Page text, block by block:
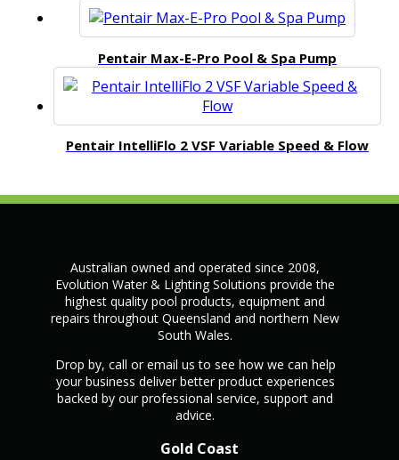
Pentair Max-E-Pro Pool & Spa Pump
Pentair IntelliFlo 2 VSF Variable Speed & Flow
Australian owned and operated since 2008,
Evolution Water & Lighting Solutions provide the
highest quality pool products, equipment and
repairs throughout Queensland and northern New
South Wales.
Drop by, call or email us to see how we can help
your business deliver better product experiences
backed by our professional service, support and
advice.
Gold Coast